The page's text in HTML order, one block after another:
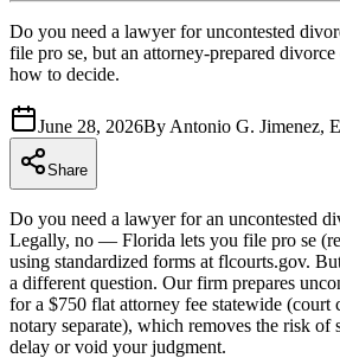
Do you need a lawyer for uncontested
file pro se, but an attorney-prepared
how to decide.
June 28, 2026By Antonio G. Jimenez,
Share
Do you need a lawyer for an uncontested
Legally, no — Florida lets you file pro se
using standardized forms at flcourts.gov.
a different question. Our firm prepares
for a $750 flat attorney fee statewide (court
notary separate), which removes the risk of
delay or void your judgment.